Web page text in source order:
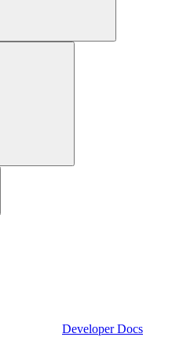
Developer Docs